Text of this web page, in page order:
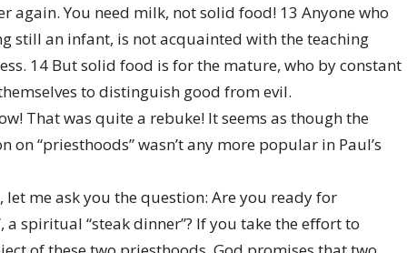
again. You need milk, not solid food! 13 Anyone who
still an infant, is not acquainted with the teaching
14 But solid food is for the mature, who by constant
to distinguish good from evil.
That was quite a rebuke! It seems as though the
on “priesthoods” wasn’t any more popular in Paul’s
let me ask you the question: Are you ready for
a spiritual “steak dinner”? If you take the eﬀort to